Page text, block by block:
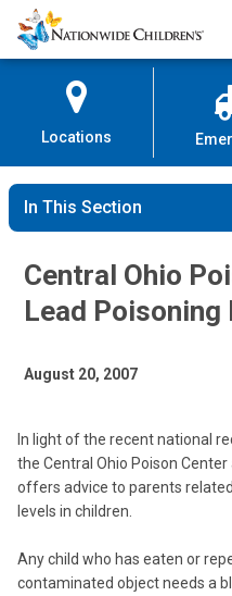
Skip
to
Content
Nationwide
Children’s
Locations
In This Section
Central Ohio
Lead
August 20, 2007
In light of the recent national
the Central Ohio Poison
offers advice to parents
levels in children.
Any child who has eaten or
contaminated object needs a